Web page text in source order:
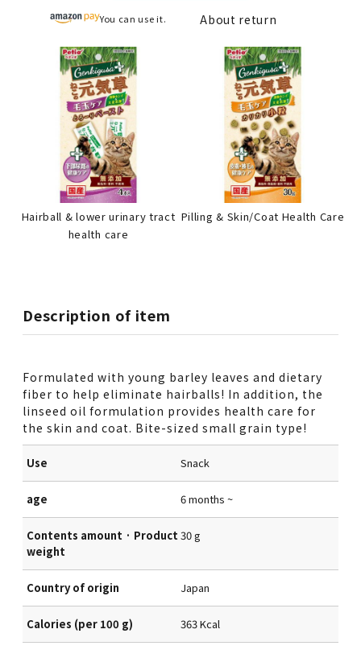
You can use it. About return
Hairball & lower urinary tract
health care
Pilling & Skin/Coat Health Care
Description of item
Formulated with young barley leaves and dietary
fiber to help eliminate hairballs! In addition, the
linseed oil formulation provides health care for
the skin and coat. Bite-sized small grain type!
Use Snack
age 6 months ~
Contents amount · Product
weight
30 g
Country of origin Japan
Calories (per 100 g) 363 Kcal